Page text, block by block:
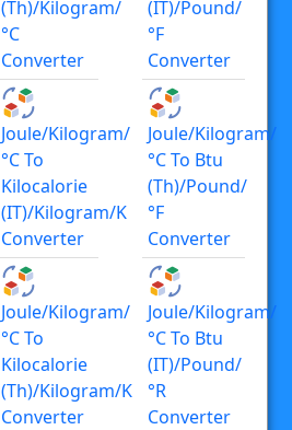
(th)/kilogram/
°C
Converter
Joule/kilogram/
°C To
Kilocalorie
(IT)/kilogram/K
Converter
Joule/kilogram/
°C To
Kilocalorie
(th)/kilogram/K
Converter
(IT)/pound/
°F
Converter
Joule/kilogram/
°C To Btu
(th)/pound/
°F
Converter
Joule/kilogram/
°C To Btu
(IT)/pound/
°R
Converter